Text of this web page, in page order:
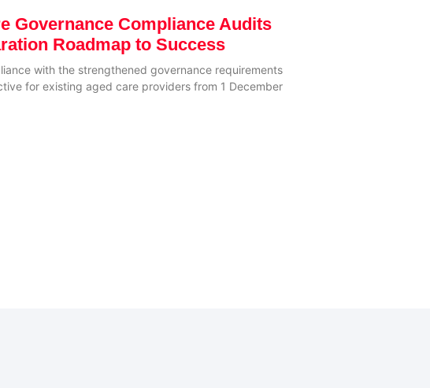
Governance Compliance Audits
Roadmap to Success
with the strengthened governance requirements
for existing aged care providers from 1 December